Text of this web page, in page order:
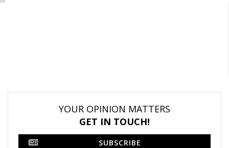
YOUR OPINION MATTERS
GET IN TOUCH!
SUBSCRIBE